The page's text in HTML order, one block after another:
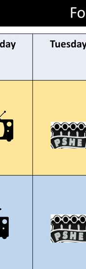
| 11 Transition